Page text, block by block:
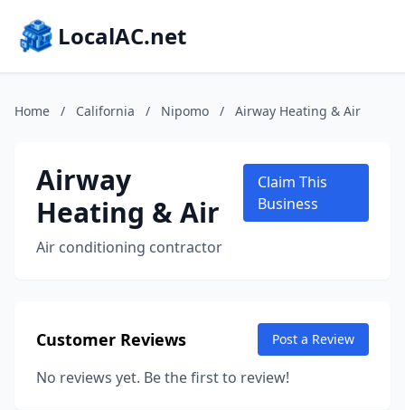
LocalAC.net
Home / California / Nipomo / Airway Heating & Air
Airway
Heating & Air
Air conditioning contractor
Claim This
Business
Customer Reviews Post a Review
No reviews yet. Be the first to review!